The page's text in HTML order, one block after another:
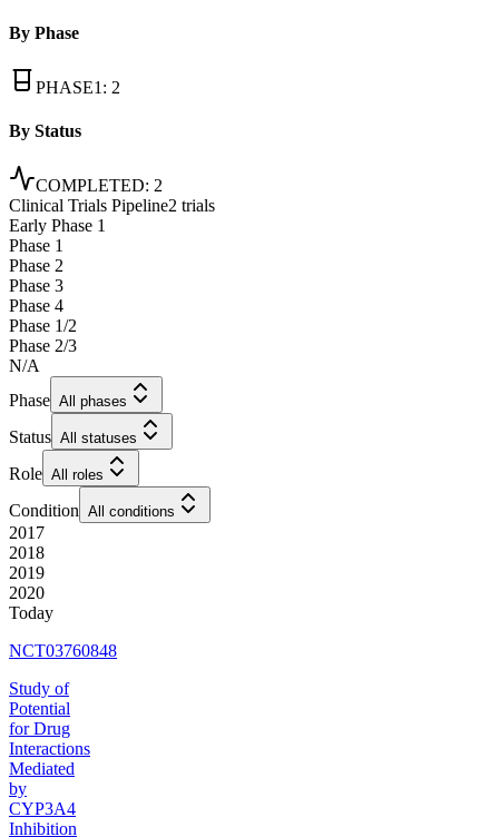
By Phase
PHASE1 : 2
By Status
COMPLETED: 2
Clinical Trials Pipeline2 trials
Early Phase 1
Phase 1
Phase 2
Phase 3
Phase 4
Phase 1/2
Phase 2/3
N/A
Phase All phases
Status All statuses
Role All roles
Condition All conditions
2017
2018
2019
2020
Today
NCT03760848
Study of
Potential
for Drug
Interactions
Mediated
by
CYP3A4
Inhibition